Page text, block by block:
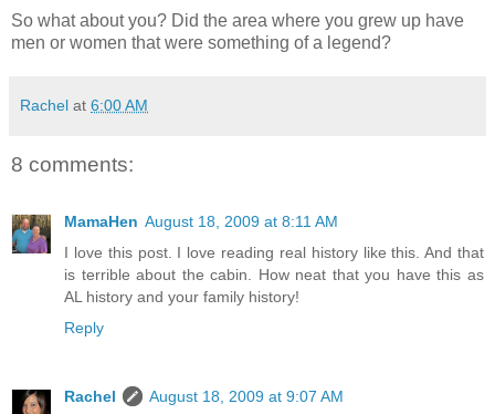
So what about you? Did the area where you grew up have
men or women that were something of a legend?
Rachel at 6:00 AM
8 comments:
MamaHen August 18, 2009 at 8:11 AM
I love this post. I love reading real history like this. And that
is terrible about the cabin. How neat that you have this as
AL history and your family history!
Reply
Rachel
August 18, 2009 at 9:07 AM